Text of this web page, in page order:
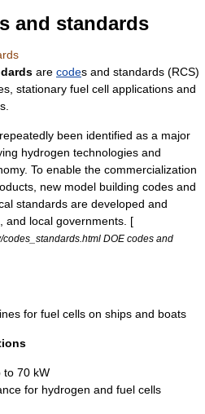
and standards
are codes and standards (RCS)
s, stationary fuel cell applications and
been identified as a major
hydrogen technologies and
. To enable the commercialization
new model building codes and
standards are developed and
and local governments. [
DOE codes and
for fuel cells on ships and boats
to 70 kW
for hydrogen and fuel cells